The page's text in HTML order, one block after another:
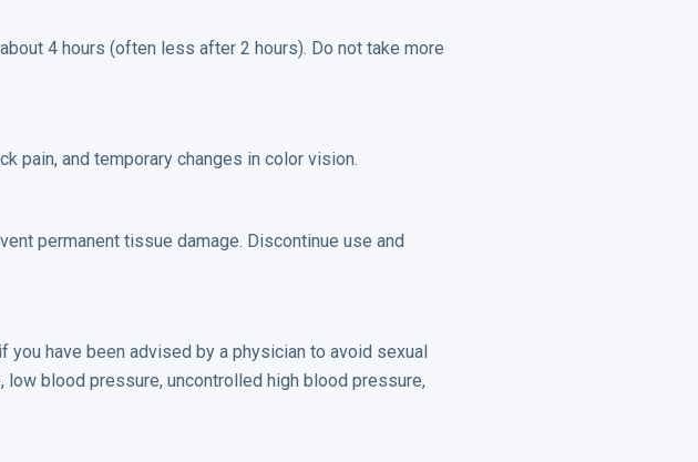
4 hours (often less after 2 hours). Do not take more
pain, and temporary changes in color vision.
permanent tissue damage. Discontinue use and
have been advised by a physician to avoid sexual
blood pressure, uncontrolled high blood pressure,